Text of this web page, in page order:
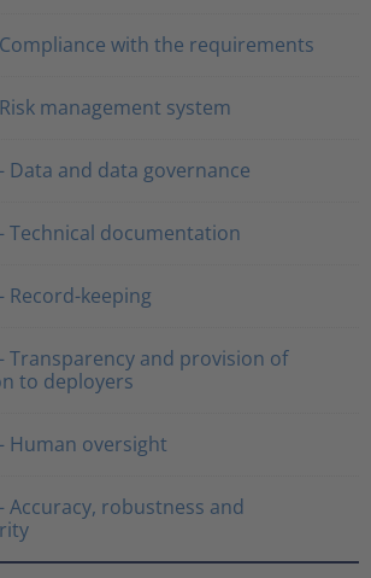
with the requirements
management system
Data and data governance
Technical documentation
Record-keeping
Transparency and provision of
to deployers
Human oversight
Accuracy, robustness and